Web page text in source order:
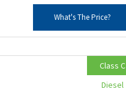
What's The Price?
Class C
Diesel